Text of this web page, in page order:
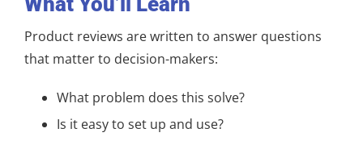
Product reviews are written to answer questions
that matter to decision-makers:
What problem does this solve?
Is it easy to set up and use?